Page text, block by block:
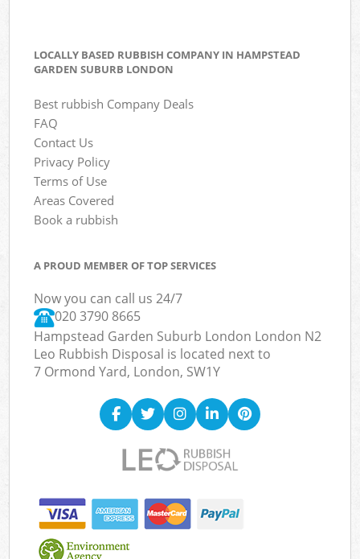
LOCALLY BASED RUBBISH COMPANY IN HAMPSTEAD
GARDEN SUBURB LONDON
Best rubbish Company Deals
FAQ
Contact Us
Privacy Policy
Terms of Use
Areas Covered
Book a rubbish
A PROUD MEMBER OF TOP SERVICES
Now you can call us 24/7
020 3790 8665
Hampstead Garden Suburb London London N2
Leo Rubbish Disposal is located next to
7 Ormond Yard, London, SW1Y